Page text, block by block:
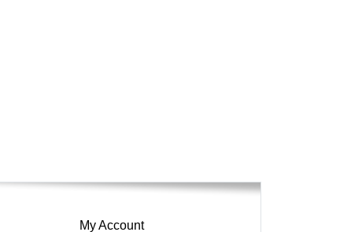
My Account